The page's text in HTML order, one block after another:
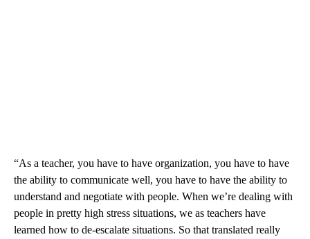
“As a teacher, you have to have organization, you have to have
the ability to communicate well, you have to have the ability to
understand and negotiate with people. When we’re dealing with
people in pretty high stress situations, we as teachers have
learned how to de-escalate situations. So that translated really